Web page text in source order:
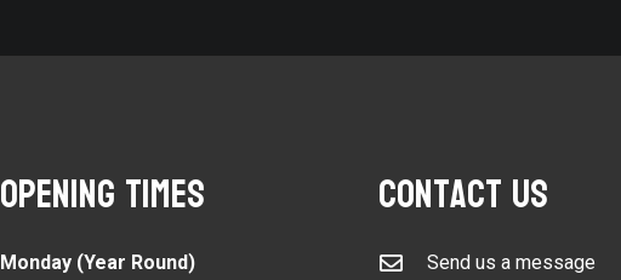
Opening times
Monday (Year Round)
Contact Us
Send us a message